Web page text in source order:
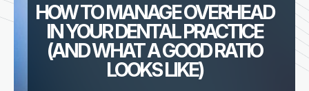
HOW TO MANAGE OVERHEAD
IN YOUR DENTAL PRACTICE
(AND WHAT A GOOD RATIO
LOOKS LIKE)